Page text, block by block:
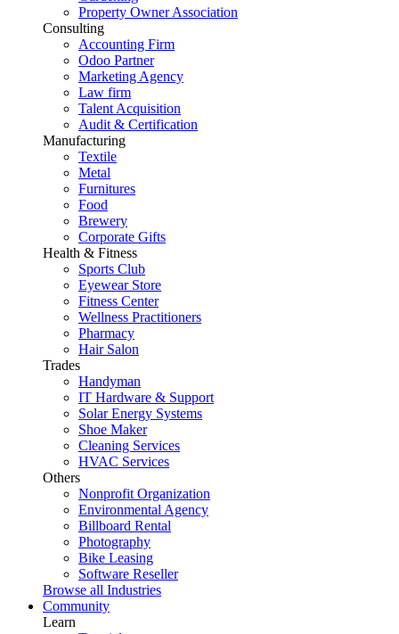
Property Owner Association
Consulting
Accounting Firm
Odoo Partner
Marketing Agency
Law firm
Talent Acquisition
Audit & Certification
Manufacturing
Textile
Metal
Furnitures
Food
Brewery
Corporate Gifts
Health & Fitness
Sports Club
Eyewear Store
Fitness Center
Wellness Practitioners
Pharmacy
Hair Salon
Trades
Handyman
IT Hardware & Support
Solar Energy Systems
Shoe Maker
Cleaning Services
HVAC Services
Others
Nonprofit Organization
Environmental Agency
Billboard Rental
Photography
Bike Leasing
Software Reseller
Browse all Industries
Community
Learn